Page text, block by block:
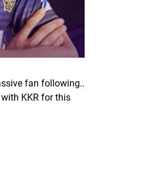
fan following..
KKR for this